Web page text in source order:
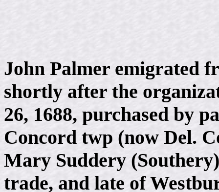
John Palmer emigrated
shortly after the
26, 1688, purchased by
Concord twp (now Del.
Mary Suddery
trade, and late of